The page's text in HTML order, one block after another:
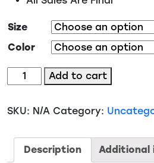
Size
Color
BW6103
-
Women's
Woven
Lined
Add to cart
SKU: N/A Category:
Description Additional